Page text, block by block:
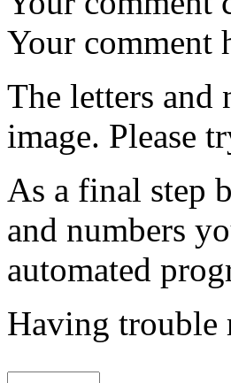
Your comment
The letters and
image. Please
As a final step
and numbers
automated
Having trouble